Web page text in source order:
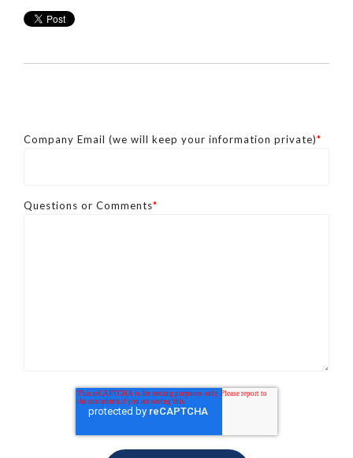
Company Email (we will keep your information private)*
Questions or Comments*